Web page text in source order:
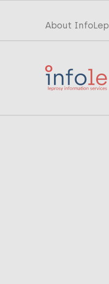
Top
menu
InfoLep
About InfoLep